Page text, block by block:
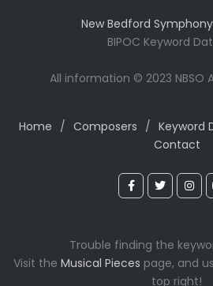
New Bedford
BIPOC Keyword
All information © 2023 NBSO
Home / Composers / Keyword
Contact
Trouble finding the
Visit the Musical Pieces page, and
top right!